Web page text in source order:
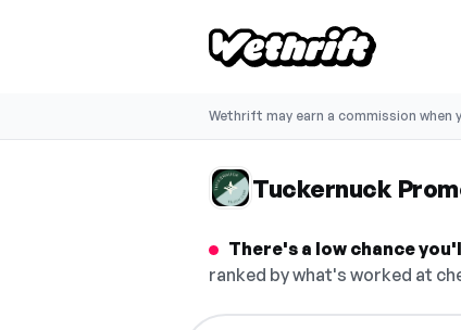
Wethrift may earn a commission when
Tuckernuck
There's a low chance
ranked by what's worked at